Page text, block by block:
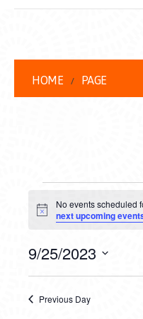
HOME PAGE
EVENTS
FOR
SEPTEMBER
25,
2023
Notice
No events scheduled
next upcoming
9/25/2023
Previous Day